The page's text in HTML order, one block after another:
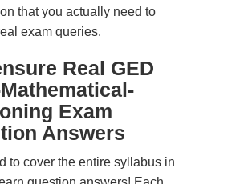
that you actually need to
exam queries.
Real GED
Exam
Answers
to cover the entire syllabus in